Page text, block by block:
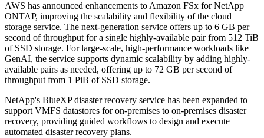
AWS has announced enhancements to Amazon FSx for NetApp
ONTAP, improving the scalability and flexibility of the cloud
storage service. The next-generation service offers up to 6 GB per
second of throughput for a single highly-available pair from 512 TiB
of SSD storage. For large-scale, high-performance workloads like
GenAI, the service supports dynamic scalability by adding highly-
available pairs as needed, offering up to 72 GB per second of
throughput from 1 PiB of SSD storage.
NetApp's BlueXP disaster recovery service has been expanded to
support VMFS datastores for on-premises to on-premises disaster
recovery, providing guided workflows to design and execute
automated disaster recovery plans.